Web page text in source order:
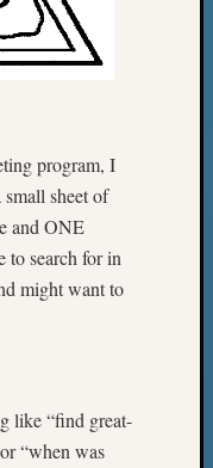
program, I
sheet of
and ONE
to search for in
might want to
like “find great-
“when was